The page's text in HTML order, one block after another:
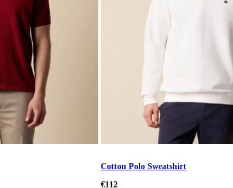
Cotton Polo Sweatshirt
€112